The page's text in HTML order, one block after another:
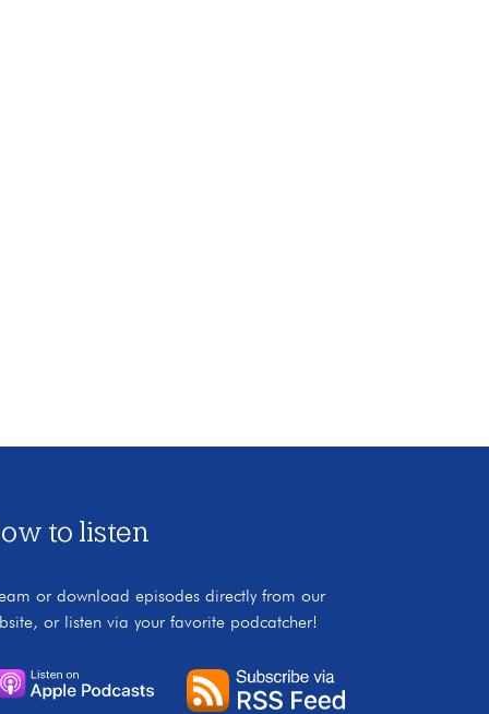
to listen
or download episodes directly from our
or listen via your favorite podcatcher!